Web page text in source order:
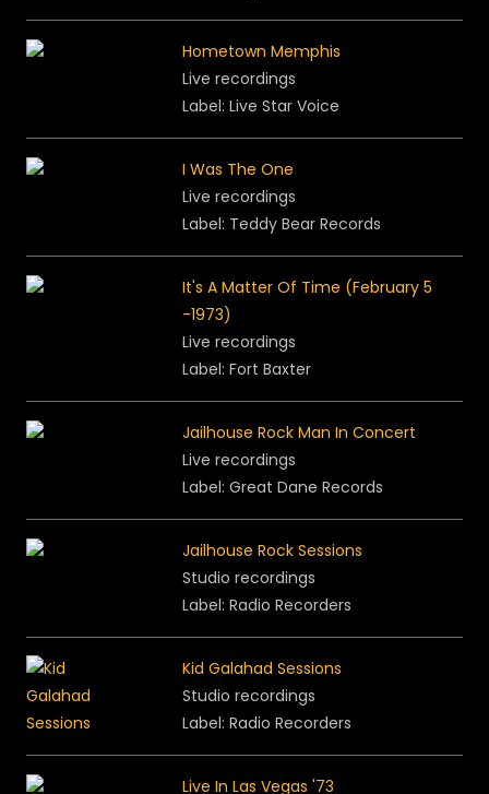
Hometown Memphis
Live recordings
Label: Live Star Voice
I Was The One
Live recordings
Label: Teddy Bear Records
It's A Matter Of Time (February 5
-1973)
Live recordings
Label: Fort Baxter
Jailhouse Rock Man In Concert
Live recordings
Label: Great Dane Records
Jailhouse Rock Sessions
Studio recordings
Label: Radio Recorders
Kid Galahad Sessions
Studio recordings
Label: Radio Recorders
Live In Las Vegas '73